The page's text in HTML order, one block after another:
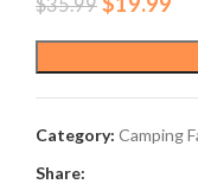
$35.99.
Category: Camping
Share: